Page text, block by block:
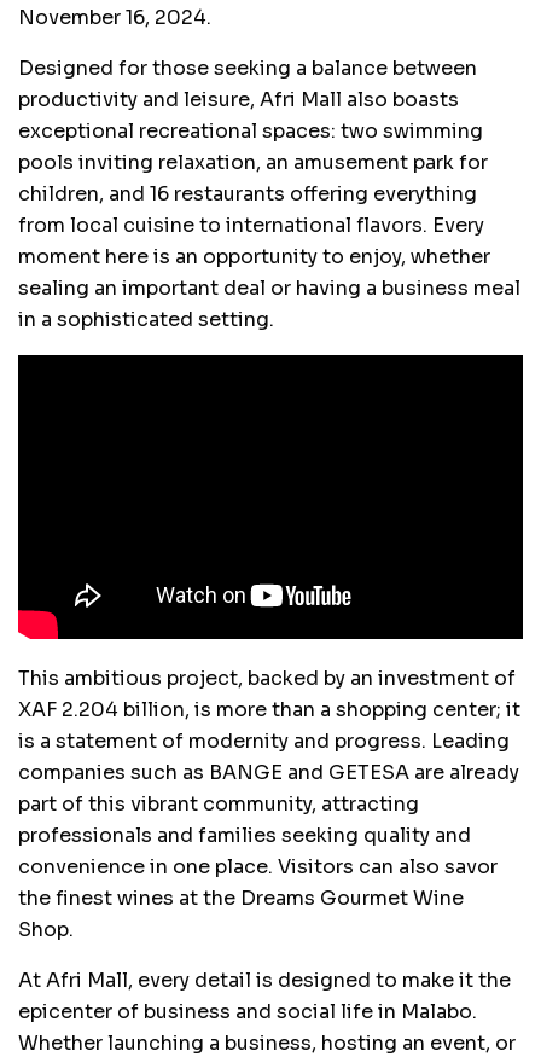
November 16, 2024.
Designed for those seeking a balance between
productivity and leisure, Afri Mall also boasts
exceptional recreational spaces: two swimming
pools inviting relaxation, an amusement park for
children, and 16 restaurants offering everything
from local cuisine to international flavors. Every
moment here is an opportunity to enjoy, whether
sealing an important deal or having a business meal
in a sophisticated setting.
This ambitious project, backed by an investment of
XAF 2.204 billion, is more than a shopping center; it
is a statement of modernity and progress. Leading
companies such as BANGE and GETESA are already
part of this vibrant community, attracting
professionals and families seeking quality and
convenience in one place. Visitors can also savor
the finest wines at the Dreams Gourmet Wine
Shop.
At Afri Mall, every detail is designed to make it the
epicenter of business and social life in Malabo.
Whether launching a business, hosting an event, or